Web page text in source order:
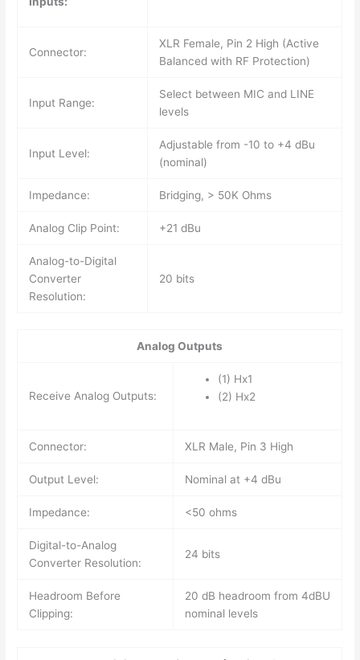
Connector:
XLR Female, Pin 2 High (Active
Balanced with RF Protection)
Input Range:
Select between MIC and LINE
levels
Input Level:
Adjustable from -10 to +4 dBu
(nominal)
Impedance: Bridging, > 50K Ohms
Analog Clip Point: +21 dBu
Analog-to-Digital
Converter
Resolution:
20 bits
Analog Outputs
Receive Analog Outputs:
(1) Hx1
(2) Hx2
Connector: XLR Male, Pin 3 High
Output Level: Nominal at +4 dBu
Impedance: <50 ohms
Digital-to-Analog
Converter Resolution:
24 bits
Headroom Before
Clipping:
20 dB headroom from 4dBU
nominal levels